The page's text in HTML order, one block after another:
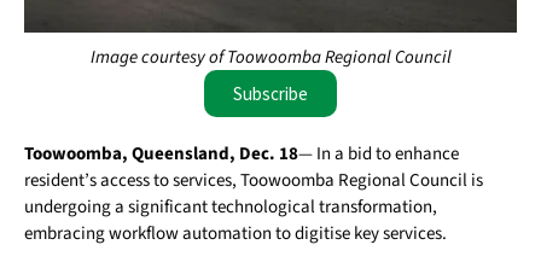
Image courtesy of Toowoomba Regional Council
Subscribe
Toowoomba, Queensland, Dec. 18— In a bid to enhance
resident’s access to services, Toowoomba Regional Council is
undergoing a significant technological transformation,
embracing workflow automation to digitise key services.